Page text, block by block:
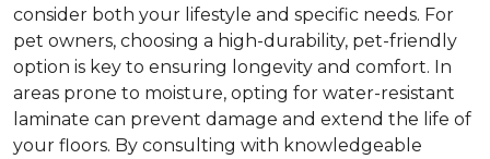
consider both your lifestyle and specific needs. For
pet owners, choosing a high-durability, pet-friendly
option is key to ensuring longevity and comfort. In
areas prone to moisture, opting for water-resistant
laminate can prevent damage and extend the life of
your floors. By consulting with knowledgeable